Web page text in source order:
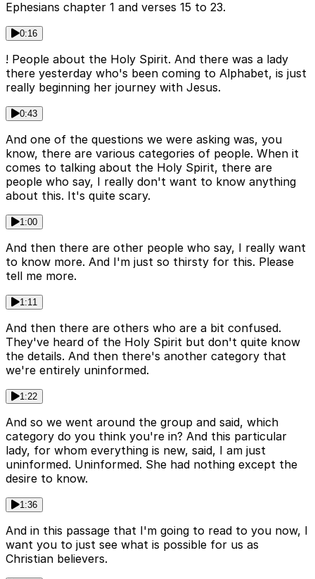
Ephesians chapter 1 and verses 15 to 23.
0:16
! People about the Holy Spirit. And there was a lady
there yesterday who's been coming to Alphabet, is just
really beginning her journey with Jesus.
0:43
And one of the questions we were asking was, you
know, there are various categories of people. When it
comes to talking about the Holy Spirit, there are
people who say, I really don't want to know anything
about this. It's quite scary.
1:00
And then there are other people who say, I really want
to know more. And I'm just so thirsty for this. Please
tell me more.
1:11
And then there are others who are a bit confused.
They've heard of the Holy Spirit but don't quite know
the details. And then there's another category that
we're entirely uninformed.
1:22
And so we went around the group and said, which
category do you think you're in? And this particular
lady, for whom everything is new, said, I am just
uninformed. Uninformed. She had nothing except the
desire to know.
1:36
And in this passage that I'm going to read to you now, I
want you to just see what is possible for us as
Christian believers.